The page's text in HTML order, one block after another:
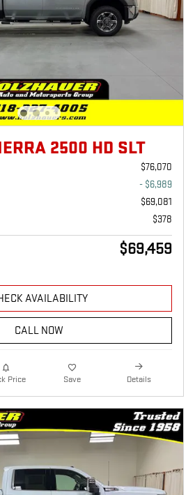
2500 HD SLT
$76,070
- $6,989
$69,081
$378
$69,459
AVAILABILITY
CALL NOW
Price Save Details